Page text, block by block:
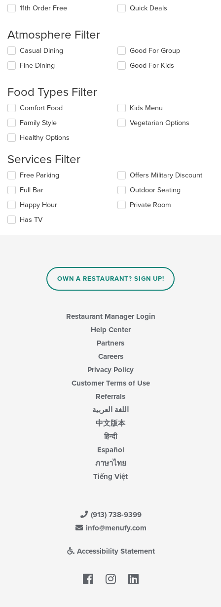
11th Order Free Quick Deals
Atmosphere Filter
Selecting/deselecting
following
update
the
content
in
main
area.
Casual Dining
Fine Dining
Good For Group
Good For Kids
Food Types Filter
Selecting/deselecting
following
checkboxes
will
the
content
in
the
main
content
area.
Comfort Food
Family Style
Healthy Options
Kids Menu
Vegetarian Options
Services Filter
Selecting/deselecting
following
checkboxes
will
update
Free Parking
Full Bar
Happy Hour
Has TV
Offers Military Discount
Outdoor Seating
Private Room
OWN A RESTAURANT? SIGN UP!
Restaurant Manager Login
Help Center
Partners
Careers
Privacy Policy
Customer Terms of Use
Referrals
اللغة العربية
中文版本
हिन्दी
Español
ภาษาไทย
Tiếng Việt
(913) 738-9399
info@menufy.com
Accessibility Statement
Facebook